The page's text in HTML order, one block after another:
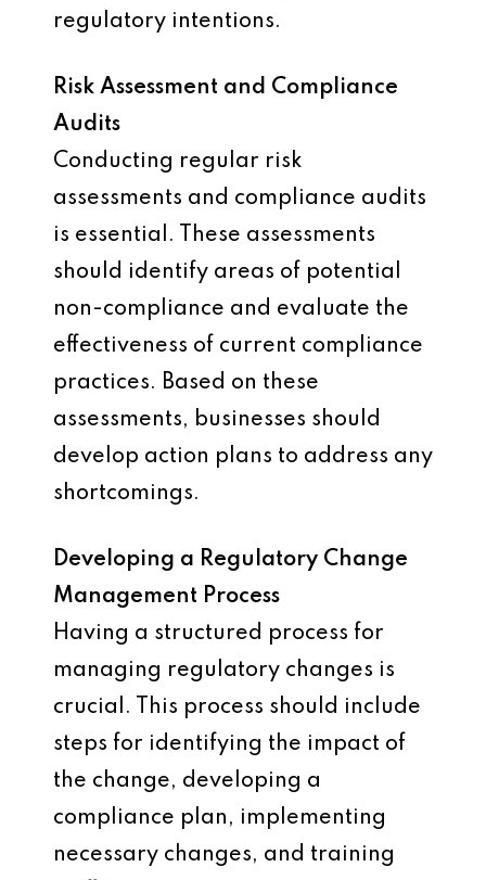
regulatory intentions.
Risk Assessment and Compliance
Audits
Conducting regular risk
assessments and compliance audits
is essential. These assessments
should identify areas of potential
non-compliance and evaluate the
effectiveness of current compliance
practices. Based on these
assessments, businesses should
develop action plans to address any
shortcomings.
Developing a Regulatory Change
Management Process
Having a structured process for
managing regulatory changes is
crucial. This process should include
steps for identifying the impact of
the change, developing a
compliance plan, implementing
necessary changes, and training